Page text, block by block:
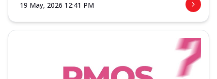
19 May, 2026 12:41 PM